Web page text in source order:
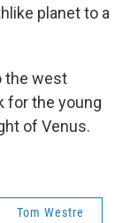
planet to a
the west
for the young
of Venus.
Tom Westre